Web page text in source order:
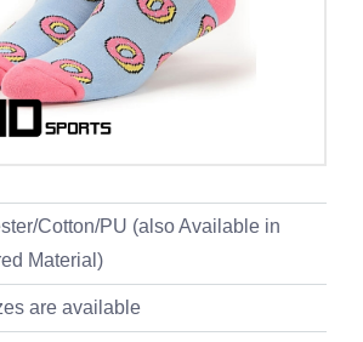
Cotton/PU (also Available in
Material)
are available